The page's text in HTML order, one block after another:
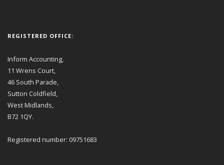
REGISTERED OFFICE:
Inform Accounting,
11 Wrens Court,
46 South Parade,
Sutton Coldfield,
West Midlands,
B72 1QY.
Registered number: 09751683